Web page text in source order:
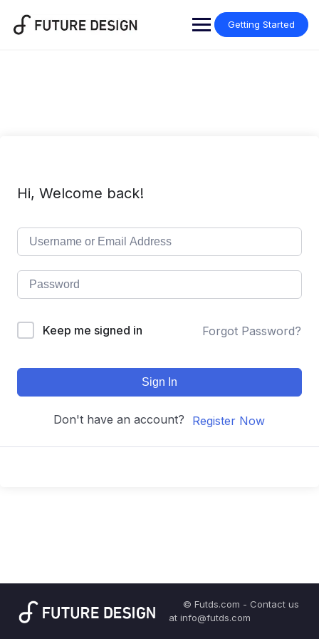
content
Getting Started
Hi, Welcome back!
Keep me signed in Forgot Password?
Sign In
Don't have an account? Register Now
© Futds.com - Contact us
at info@futds.com